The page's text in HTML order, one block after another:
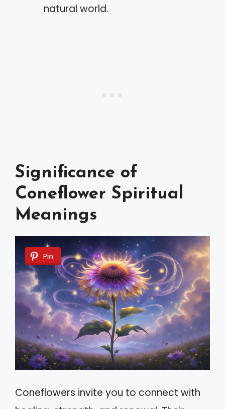
natural world.
Significance of
Coneflower Spiritual
Meanings
Pin
Coneflowers invite you to connect with